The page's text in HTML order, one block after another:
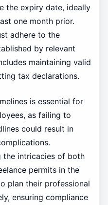
the expiry date, ideally
one month prior.
adhere to the
by relevant
maintaining valid
tax declarations.
is essential for
as failing to
could result in
the intricacies of both
permits in the
plan their professional
ensuring compliance